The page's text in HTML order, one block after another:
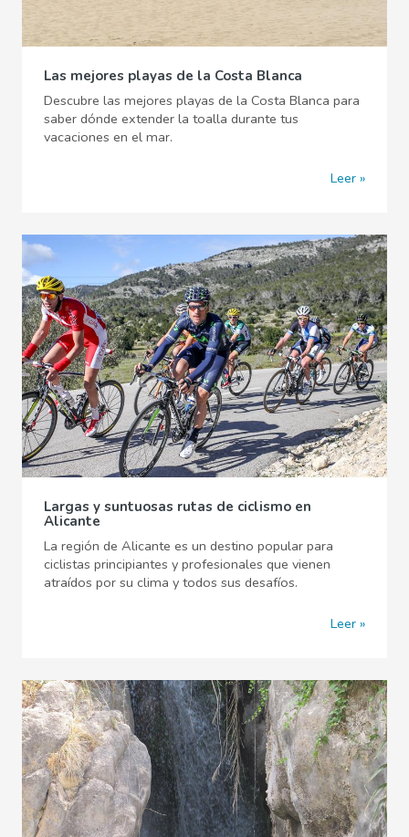
Las mejores playas de la Costa Blanca
Descubre las mejores playas de la Costa Blanca para
saber dónde extender la toalla durante tus
vacaciones en el mar.
Leer
Largas y suntuosas rutas de ciclismo en
Alicante
La región de Alicante es un destino popular para
ciclistas principiantes y profesionales que vienen
atraídos por su clima y todos sus desafíos.
Leer